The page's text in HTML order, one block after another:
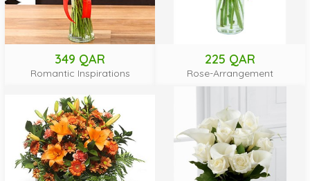
349 QAR
Romantic Inspirations
225 QAR
Rose-Arrangement